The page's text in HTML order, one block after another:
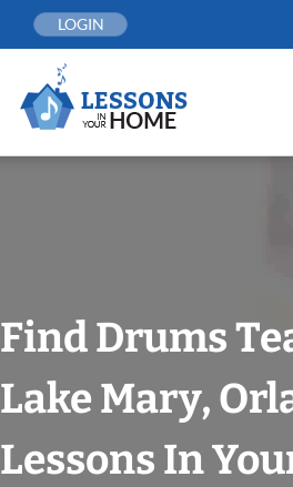
LOGIN
Find Drums
Lake Mary,
Lessons In